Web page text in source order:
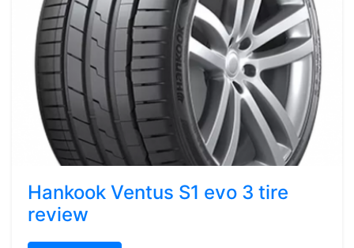
Hankook Ventus S1 evo 3 tire
review